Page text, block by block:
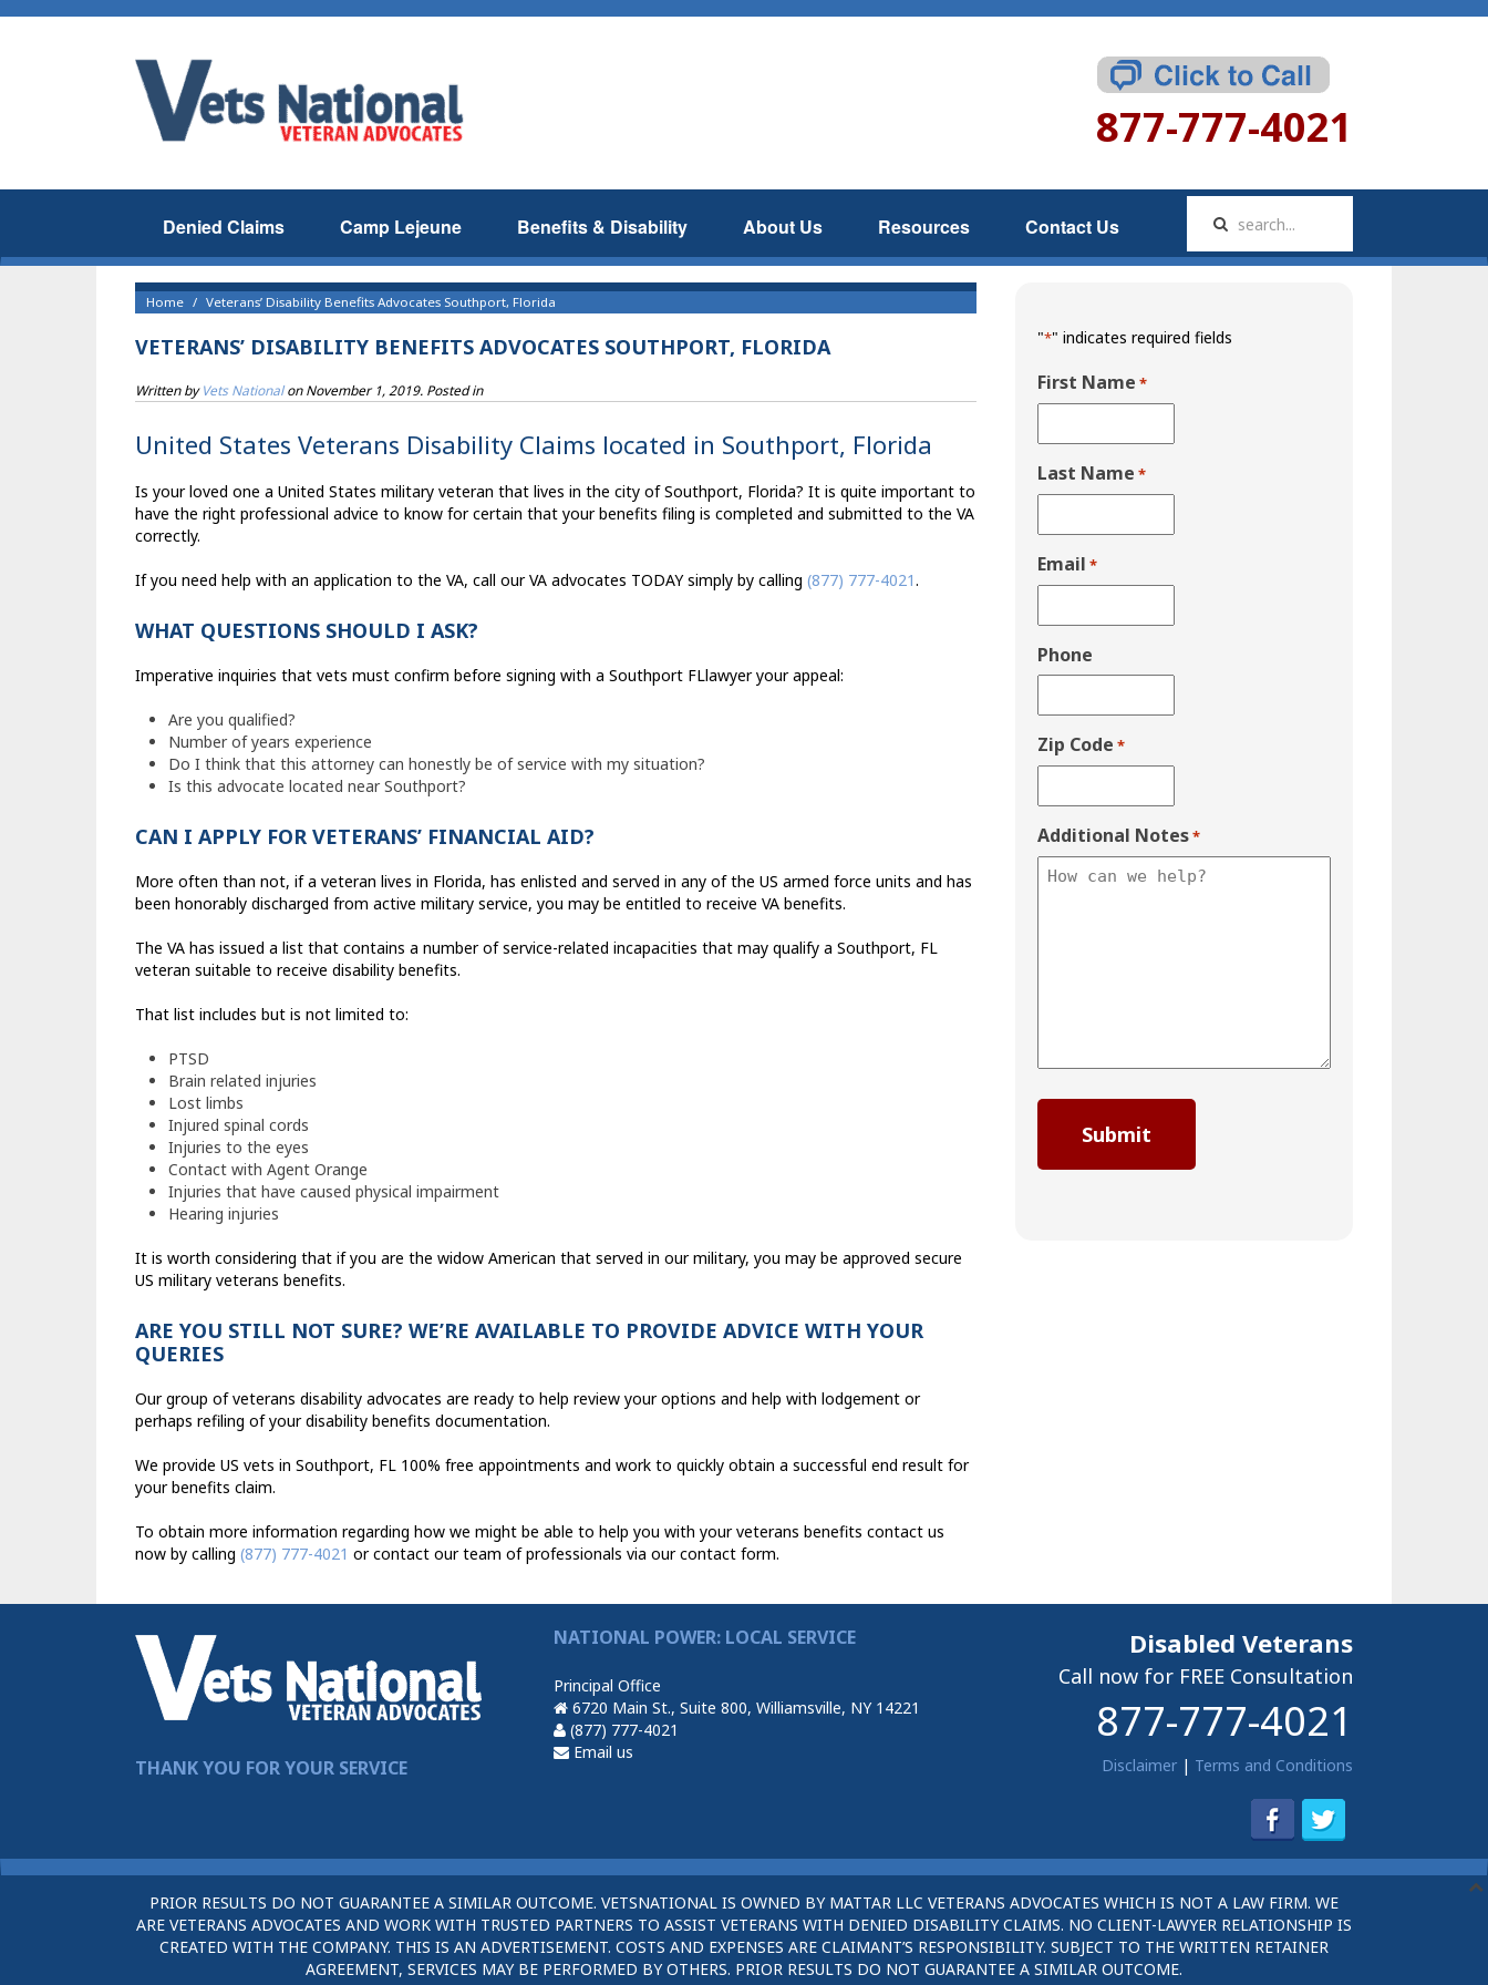
877-777-4021
Denied Claims Camp Lejeune Benefits & Disability About Us Resources Contact Us
Home Veterans’ Disability Benefits Advocates Southport, Florida
VETERANS’ DISABILITY BENEFITS ADVOCATES SOUTHPORT, FLORIDA
Written byVets NationalonNovember 1, 2019. Posted in
United States Veterans Disability Claims located in Southport, Florida
Is your loved one a United States military veteran that lives in the city of Southport, Florida? It is quite important to
have the right professional advice to know for certain that your benefits filing is completed and submitted to the VA
correctly.
If you need help with an application to the VA, call our VA advocates TODAY simply by calling (877) 777-4021.
WHAT QUESTIONS SHOULD I ASK?
Imperative inquiries that vets must confirm before signing with a Southport FLlawyer your appeal:
Are you qualified?
Number of years experience
Do I think that this attorney can honestly be of service with my situation?
Is this advocate located near Southport?
CAN I APPLY FOR VETERANS’ FINANCIAL AID?
More often than not, if a veteran lives in Florida, has enlisted and served in any of the US armed force units and has
been honorably discharged from active military service, you may be entitled to receive VA benefits.
The VA has issued a list that contains a number of service-related incapacities that may qualify a Southport, FL
veteran suitable to receive disability benefits.
That list includes but is not limited to:
PTSD
Brain related injuries
Lost limbs
Injured spinal cords
Injuries to the eyes
Contact with Agent Orange
Injuries that have caused physical impairment
Hearing injuries
It is worth considering that if you are the widow American that served in our military, you may be approved secure
US military veterans benefits.
ARE YOU STILL NOT SURE? WE’RE AVAILABLE TO PROVIDE ADVICE WITH YOUR
QUERIES
Our group of veterans disability advocates are ready to help review your options and help with lodgement or
perhaps refiling of your disability benefits documentation.
We provide US vets in Southport, FL 100% free appointments and work to quickly obtain a successful end result for
your benefits claim.
To obtain more information regarding how we might be able to help you with your veterans benefits contact us
now by calling (877) 777-4021 or contact our team of professionals via our contact form.
"*" indicates required fields
First Name *
Last Name *
Email *
Phone
Zip Code *
Additional Notes*
THANK YOU FOR YOUR SERVICE
NATIONAL POWER: LOCAL SERVICE
Principal Office
6720 Main St., Suite 800, Williamsville, NY 14221
(877) 777-4021
Email us
Disabled Veterans
Call now for FREE Consultation
877-777-4021
Disclaimer| Terms and Conditions
PRIOR RESULTS DO NOT GUARANTEE A SIMILAR OUTCOME. VETSNATIONAL IS OWNED BY MATTAR LLC VETERANS ADVOCATES WHICH IS NOT A LAW FIRM. WE
ARE VETERANS ADVOCATES AND WORK WITH TRUSTED PARTNERS TO ASSIST VETERANS WITH DENIED DISABILITY CLAIMS. NO CLIENT-LAWYER RELATIONSHIP IS
CREATED WITH THE COMPANY. THIS IS AN ADVERTISEMENT. COSTS AND EXPENSES ARE CLAIMANT’S RESPONSIBILITY. SUBJECT TO THE WRITTEN RETAINER
AGREEMENT, SERVICES MAY BE PERFORMED BY OTHERS. PRIOR RESULTS DO NOT GUARANTEE A SIMILAR OUTCOME.